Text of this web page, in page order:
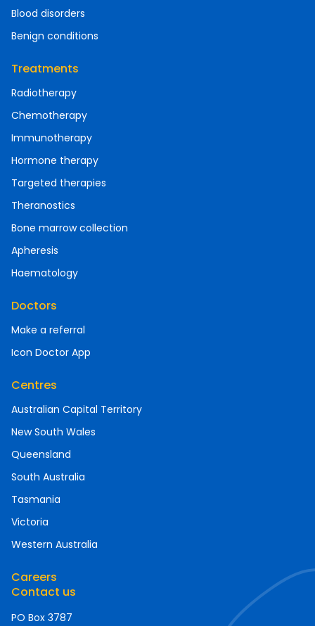
Blood disorders
Benign conditions
Treatments
Radiotherapy
Chemotherapy
Immunotherapy
Hormone therapy
Targeted therapies
Theranostics
Bone marrow collection
Apheresis
Haematology
Doctors
Make a referral
Icon Doctor App
Centres
Australian Capital Territory
New South Wales
Queensland
South Australia
Tasmania
Victoria
Western Australia
Careers
Contact us
PO Box 3787